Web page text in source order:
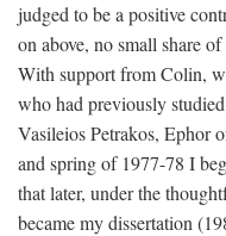
judged to be a positive
on above, no small share
With support from Colin,
who had previously
Vasileios Petrakos, Ephor
and spring of 1977-78 I
that later, under the
became my dissertation